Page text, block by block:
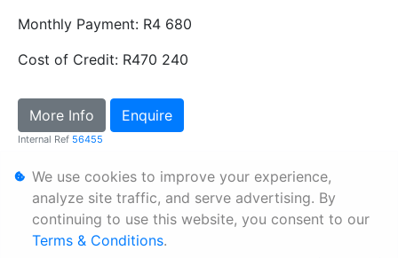
Monthly Payment: R4 680
Cost of Credit: R470 240
More Info Enquire
Internal Ref 56455
Personal Information
Terms & Conditions
Sitemap
We use cookies to improve your experience,
analyze site traffic, and serve advertising. By
continuing to use this website, you consent to our
Terms & Conditions.